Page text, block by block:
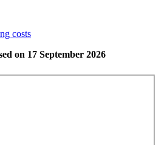
costs
on 17 September 2026